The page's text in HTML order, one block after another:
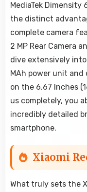
MediaTek Dimensity
the distinct
complete camera
2 MP Rear Camera
dive extensively
MAh power unit
on the 6.67 Inches
us completely, you
incredibly detailed
smartphone.
Xiaomi
What truly sets the